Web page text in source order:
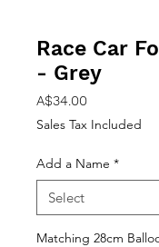
Race Car
- Grey
A$34.00Price
Sales Tax Included
Add a Name *
Matching 28cm